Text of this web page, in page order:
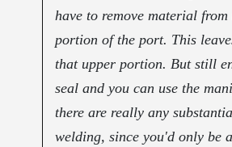
have to remove material
portion of the port. This
that upper portion. But still
seal and you can use the
there are really any
welding, since you'd only be